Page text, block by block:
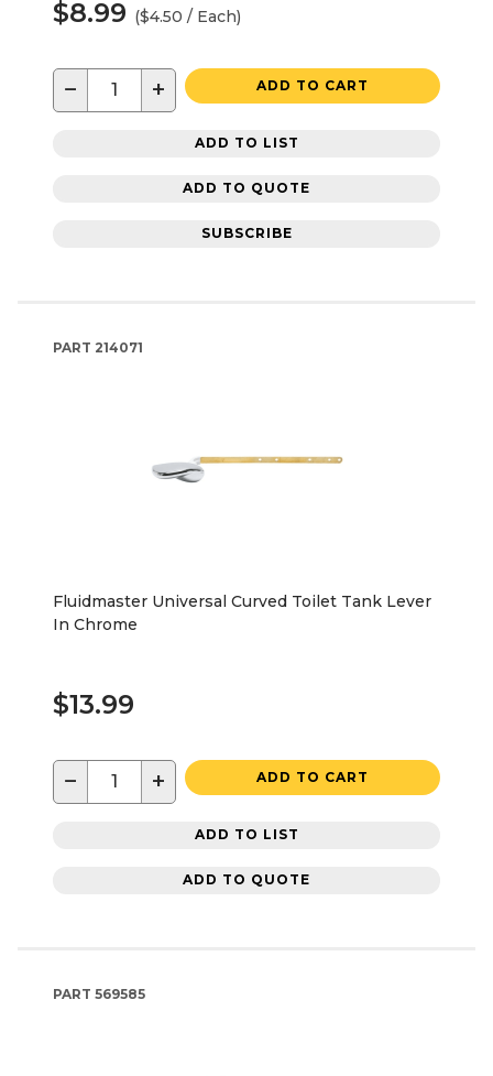
$8.99 ($4.50 / Each)
− + ADD TO CART
ADD TO LIST
ADD TO QUOTE
SUBSCRIBE
PART 214071
Fluidmaster Universal Curved Toilet Tank Lever
In Chrome
$13.99
− + ADD TO CART
ADD TO LIST
ADD TO QUOTE
PART 569585